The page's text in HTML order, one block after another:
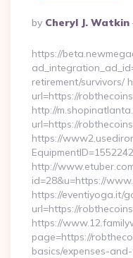
Posted
By
By Cheryl J. Watkin
https://
retirement/survivors/
url=https://
http://
url=https://
https://
http://
id=28&u=https://
https://eventiyoga.it/
url=https://
https://
page=https://
basics/expenses-